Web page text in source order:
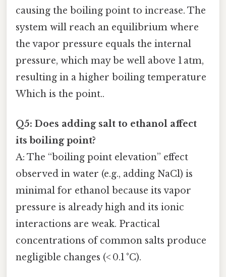
causing the boiling point to increase. The
system will reach an equilibrium where
the vapor pressure equals the internal
pressure, which may be well above 1 atm,
resulting in a higher boiling temperature
Which is the point..
Q5: Does adding salt to ethanol affect
its boiling point?
A: The “boiling point elevation” effect
observed in water (e.g., adding NaCl) is
minimal for ethanol because its vapor
pressure is already high and its ionic
interactions are weak. Practical
concentrations of common salts produce
negligible changes (< 0.1 °C).